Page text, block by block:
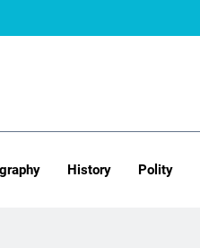
History Polity